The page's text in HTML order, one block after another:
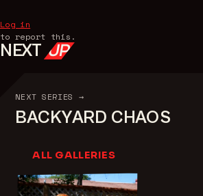
Log in
to report this.
NEXT UP
NEXT SERIES →
BACKYARD CHAOS
ALL GALLERIES